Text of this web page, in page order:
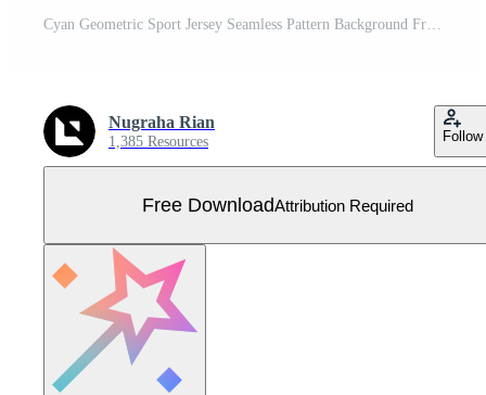
Cyan Geometric Sport Jersey Seamless Pattern Background Free Vector
Nugraha Rian
1,385 Resources Follow
Free DownloadAttribution Required